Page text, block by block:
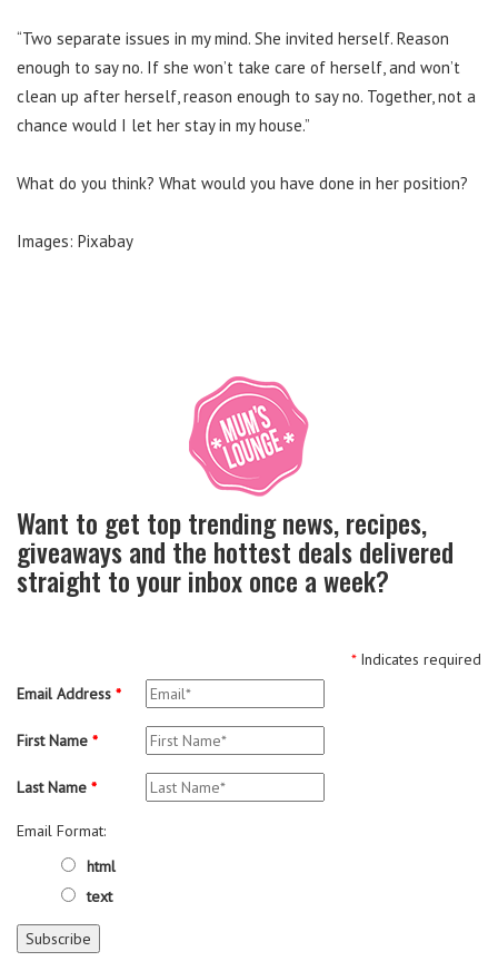
“Two separate issues in my mind. She invited herself. Reason
enough to say no. If she won’t take care of herself, and won’t
clean up after herself, reason enough to say no. Together, not a
chance would I let her stay in my house.”
What do you think? What would you have done in her position?
Images: Pixabay
Want to get top trending news, recipes,
giveaways and the hottest deals delivered
straight to your inbox once a week?
*Indicates required
Email Address *
First Name *
Last Name *
Email Format:
html
text